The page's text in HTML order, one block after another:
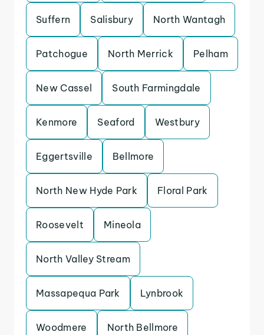
Suffern Salisbury North Wantagh
Patchogue North Merrick Pelham
New Cassel South Farmingdale
Kenmore Seaford Westbury
Eggertsville Bellmore
North New Hyde Park Floral Park
Roosevelt Mineola
North Valley Stream
Massapequa Park Lynbrook
Woodmere North Bellmore